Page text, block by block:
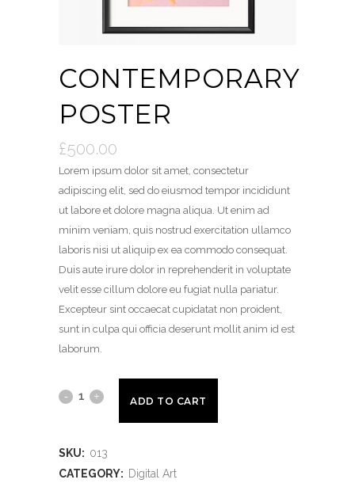
CONTEMPORARY
POSTER
£500.00
Lorem ipsum dolor sit amet, consectetur
adipiscing elit, sed do eiusmod tempor incididunt
ut labore et dolore magna aliqua. Ut enim ad
minim veniam, quis nostrud exercitation ullamco
laboris nisi ut aliquip ex ea commodo consequat.
Duis aute irure dolor in reprehenderit in voluptate
velit esse cillum dolore eu fugiat nulla pariatur.
Excepteur sint occaecat cupidatat non proident,
sunt in culpa qui officia deserunt mollit anim id est
laborum.
ADD TO CART
SKU: 013
CATEGORY: Digital Art